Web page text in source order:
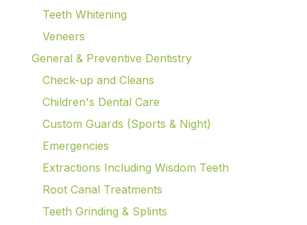
Teeth Whitening
Veneers
General & Preventive Dentistry
Check-up and Cleans
Children's Dental Care
Custom Guards (Sports & Night)
Emergencies
Extractions Including Wisdom Teeth
Root Canal Treatments
Teeth Grinding & Splints